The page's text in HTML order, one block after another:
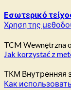
Εσωτερικό
Χρηση της
TCM Wewnętrzna
Jak korzystać z
ТКМ Внутренняя
Как